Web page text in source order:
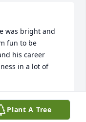
was bright and
fun to be
his career
in a lot of
Plant A Tree